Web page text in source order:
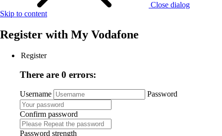
Close dialog
Skip to content
Register with My Vodafone
Register
There are 0 errors:
Username Password
Confirm password
Password strength